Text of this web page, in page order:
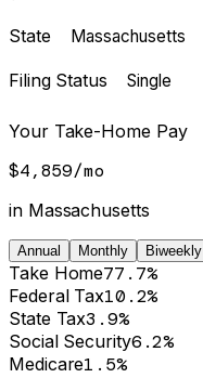
State
Filing Status
Your Take-Home Pay
$4,859/mo
in Massachusetts
Annual Monthly Biweekly
Take Home77.7%
Federal Tax10.2%
State Tax3.9%
Social Security6.2%
Medicare1.5%